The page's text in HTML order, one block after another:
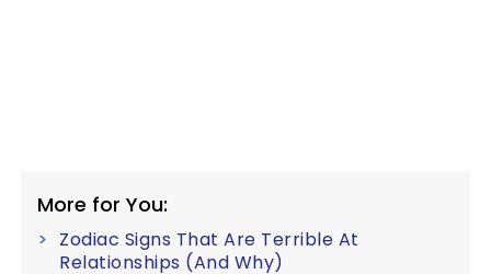
More for You:
Zodiac Signs That Are Terrible At
Relationships (And Why)